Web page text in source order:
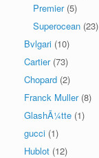
Premier (5)
Superocean (23)
Bvlgari (10)
Cartier (73)
Chopard (2)
Franck Muller (8)
GlashÃ¼tte (1)
gucci (1)
Hublot (12)